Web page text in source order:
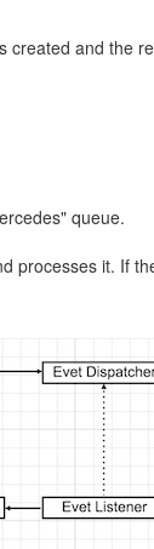
and the
queue.
processes it. If